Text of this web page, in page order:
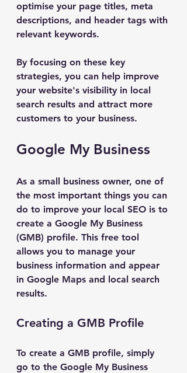
optimise your page titles, meta
descriptions, and header tags with
relevant keywords.
By focusing on these key
strategies, you can help improve
your website's visibility in local
search results and attract more
customers to your business.
Google My Business
As a small business owner, one of
the most important things you can
do to improve your local SEO is to
create a Google My Business
(GMB) profile. This free tool
allows you to manage your
business information and appear
in Google Maps and local search
results.
Creating a GMB Profile
To create a GMB profile, simply
go to the Google My Business